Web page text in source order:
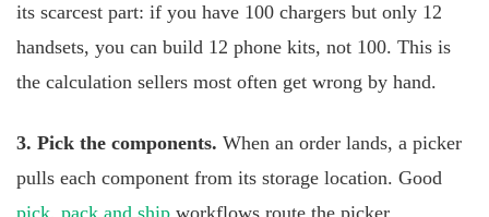
its scarcest part: if you have 100 chargers but only 12
handsets, you can build 12 phone kits, not 100. This is
the calculation sellers most often get wrong by hand.
3. Pick the components. When an order lands, a picker
pulls each component from its storage location. Good
pick, pack and ship workflows route the picker